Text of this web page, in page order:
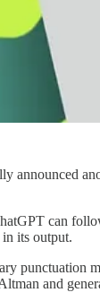
announced
can
in its output.
punctuation
and